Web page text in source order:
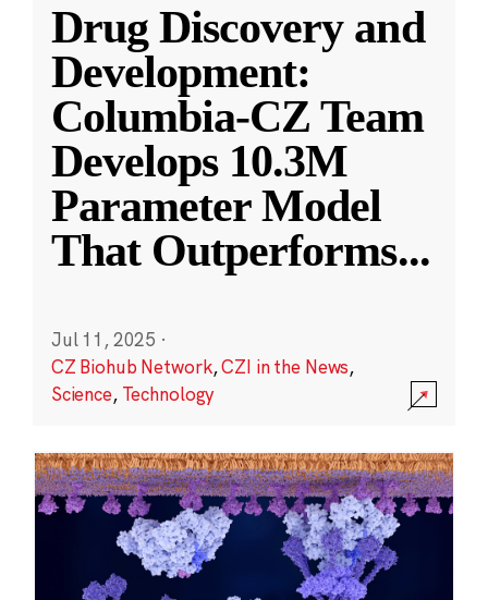
Drug Discovery and
Development:
Columbia-CZ Team
Develops 10.3M
Parameter Model
That Outperforms...
Jul 11, 2025 ·
CZ Biohub Network,CZI in the News,
Science, Technology